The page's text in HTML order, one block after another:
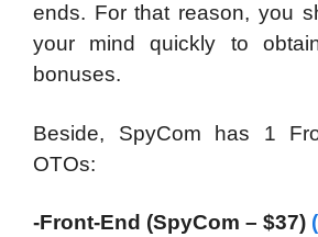
ends. For that reason, you
your mind quickly to
bonuses.
Beside, SpyCom has 1
OTOs:
-Front-End (SpyCom – $37)